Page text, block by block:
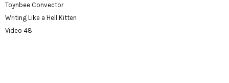
Toynbee Convector
Writing Like a Hell Kitten
Video 48